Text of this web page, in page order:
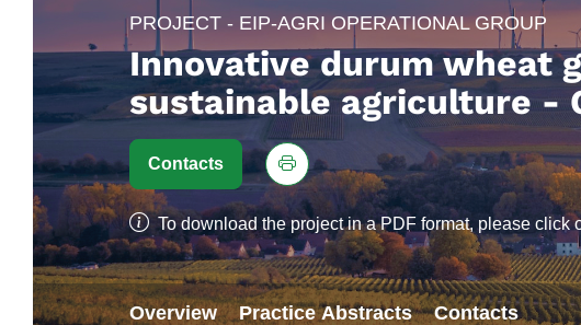
Overview Practice Abstracts Contacts
PROJECT - EIP-AGRI OPERATIONAL GROUP
Innovative durum wheat
sustainable agriculture -
Contacts
To download the project in a PDF format, please